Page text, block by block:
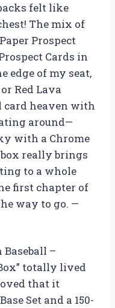
felt like
The mix of
Prospect
Cards in
edge of my seat,
Red Lava
card heaven with
around—
with a Chrome
really brings
to a whole
first chapter of
way to go. —
Baseball –
totally lived
that it
Set and a 150-